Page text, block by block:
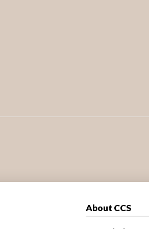
About CCS